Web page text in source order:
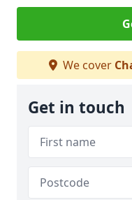
We cover
Get in touch